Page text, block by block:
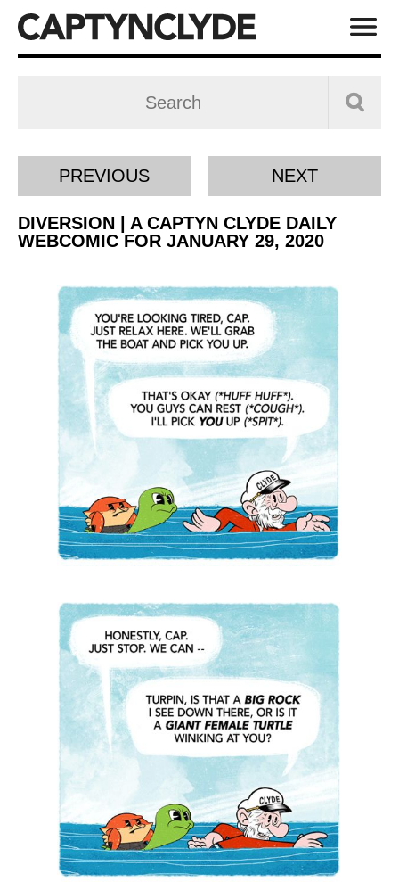
PREVIOUS NEXT
DIVERSION | A CAPTYN CLYDE DAILY
WEBCOMIC FOR JANUARY 29, 2020